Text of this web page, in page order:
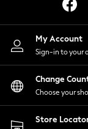
Lingerie
Shirts &
Shorts
Skirts
Suits &
Swimwear
My Account
Sign-in to your
Change
Choose your
Store